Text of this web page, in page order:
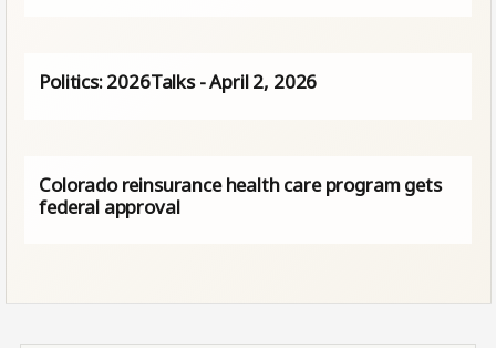
Politics: 2026Talks - April 2, 2026
Colorado reinsurance health care program gets
federal approval